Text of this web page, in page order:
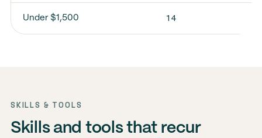
Under $1,500 14
SKILLS & TOOLS
Skills and tools that recur